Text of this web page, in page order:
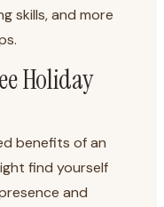
skills, and more
Holiday
benefits of an
find yourself
and